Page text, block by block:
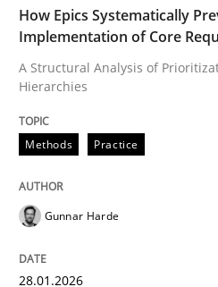
A Structural Analysis of
28. January 2026 · 11 minutes read
Cross-discipline
How Epics Systematically
Implementation of Core
A Structural Analysis of
Hierarchies
Methods Practice
Gunnar Harde
28.01.2026